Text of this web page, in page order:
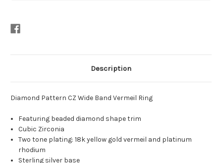
Description
Diamond Pattern CZ Wide Band Vermeil Ring
Featuring beaded diamond shape trim
Cubic Zirconia
Two tone plating: 18k yellow gold vermeil and platinum
rhodium
Sterling silver base